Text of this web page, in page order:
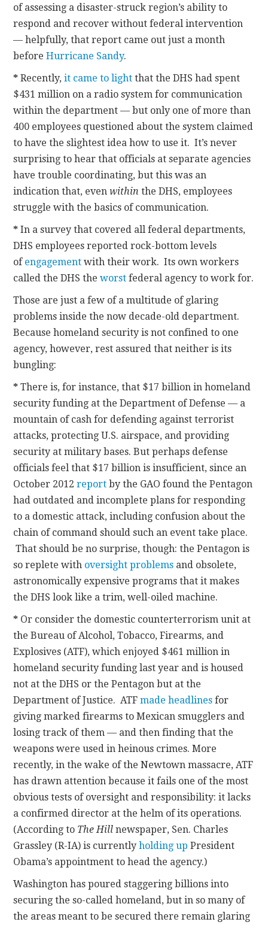
of assessing a disaster-struck region’s ability to
respond and recover without federal intervention
— helpfully, that report came out just a month
beforeHurricane Sandy.
* Recently,it came to light that the DHS had spent
$431 million on a radio system for communication
within the department — but only one of more than
400 employees questioned about the system claimed
to have the slightest idea how to use it. It’s never
surprising to hear that officials at separate agencies
have trouble coordinating, but this was an
indication that, evenwithinthe DHS, employees
struggle with the basics of communication.
* In a survey that covered all federal departments,
DHS employees reported rock-bottom levels
of engagement with their work. Its own workers
called the DHS theworst federal agency to work for.
Those are just a few of a multitude of glaring
problems inside the now decade-old department.
Because homeland security is not confined to one
agency, however, rest assured that neither is its
bungling:
*There is, for instance, that $17 billion in homeland
security funding at the Department of Defense — a
mountain of cash for defending against terrorist
attacks, protecting U.S. airspace, and providing
security at military bases. But perhaps defense
officials feel that $17 billion is insufficient, since an
October 2012report by the GAO found the Pentagon
had outdated and incomplete plans for responding
to a domestic attack, including confusion about the
chain of command should such an event take place.
That should be no surprise, though: the Pentagon is
so replete with oversight problems and obsolete,
astronomically expensive programs that it makes
the DHS look like a trim, well-oiled machine.
* Or consider the domestic counterterrorism unit at
the Bureau of Alcohol, Tobacco, Firearms, and
Explosives (ATF), which enjoyed $461 million in
homeland security funding last year and is housed
not at the DHS or the Pentagon but at the
Department of Justice. ATFmade headlines for
giving marked firearms to Mexican smugglers and
losing track of them — and then finding that the
weapons were used in heinous crimes. More
recently, in the wake of the Newtown massacre, ATF
has drawn attention because it fails one of the most
obvious tests of oversight and responsibility: it lacks
a confirmed director at the helm of its operations.
(According to The Hill newspaper, Sen. Charles
Grassley (R-IA) is currentlyholding up President
Obama’s appointment to head the agency.)
Washington has poured staggering billions into
securing the so-called homeland, but in so many of
the areas meant to be secured there remain glaring